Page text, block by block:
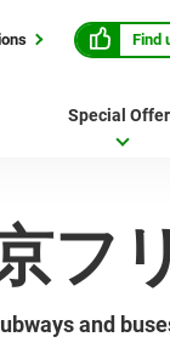
Find
Special
フ
and